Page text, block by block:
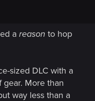
a reason to hop
sized DLC with a
More than
way less than a